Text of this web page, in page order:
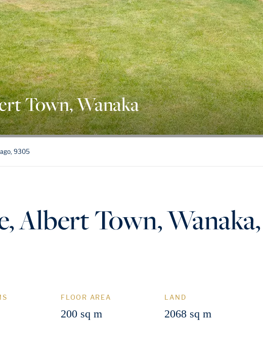
Town, Wanaka
9305
Albert Town, Wanaka,
FLOOR AREA
200 sq m
LAND
2068 sq m